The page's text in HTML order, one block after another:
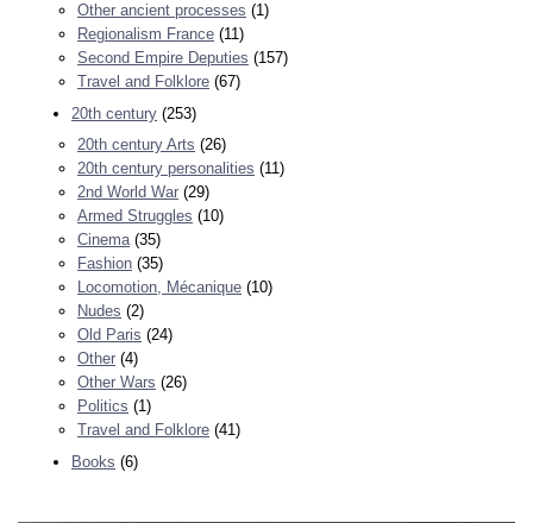
Other ancient processes (1)
Regionalism France (11)
Second Empire Deputies (157)
Travel and Folklore (67)
20th century (253)
20th century Arts (26)
20th century personalities (11)
2nd World War (29)
Armed Struggles (10)
Cinema (35)
Fashion (35)
Locomotion, Mécanique (10)
Nudes (2)
Old Paris (24)
Other (4)
Other Wars (26)
Politics (1)
Travel and Folklore (41)
Books (6)